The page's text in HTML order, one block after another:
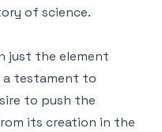
of science.
just the element
a testament to
to push the
its creation in the